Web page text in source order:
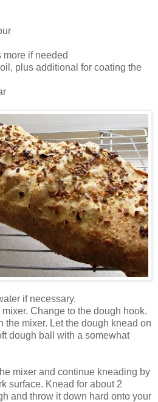
if needed
plus additional for coating the
if necessary.
Change to the dough hook.
the mixer. Let the dough knead on
dough ball with a somewhat
mixer and continue kneading by
surface. Knead for about 2
and throw it down hard onto your